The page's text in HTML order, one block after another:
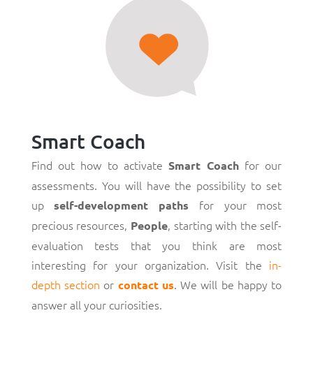
Smart Coach
Find out how to activateSmart Coachfor our
assessments. You will have the possibility to set
upself-development paths for your most
precious resources, People, starting with the self-
evaluation tests that you think are most
interesting for your organization. Visit the in-
depth section or contact us. We will be happy to
answer all your curiosities.